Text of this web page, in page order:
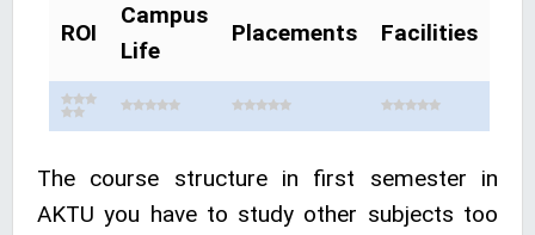
ROI
Campus
Life
Placements Facilities
The course structure in first semester in
AKTU you have to study other subjects too